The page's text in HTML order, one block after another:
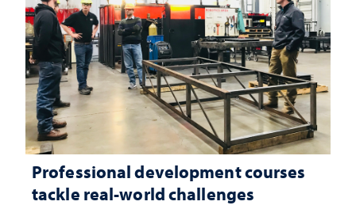
Professional development courses
tackle real-world challenges